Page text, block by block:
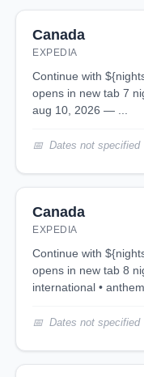
Canada
EXPEDIA
continue with ${nights} night ${destination} on ${cruise},
opens in new tab 7
aug 10, 2026 — ...
Dates not specified
Canada
EXPEDIA
continue with ${nights} night ${destination} on ${cruise},
opens in new tab 8
international • anthem
Dates not specified